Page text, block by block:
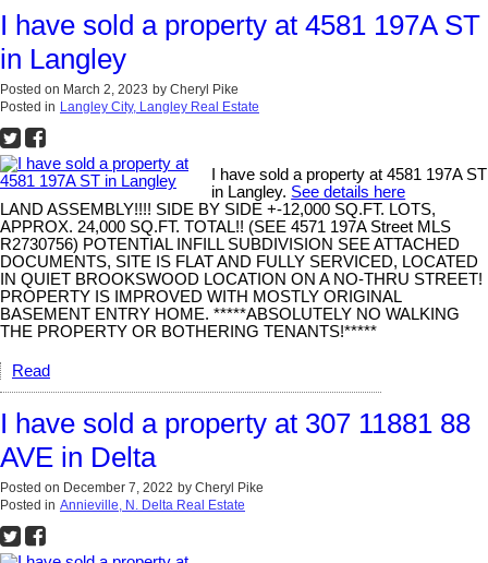
I have sold a property at 4581 197A ST
in Langley
Posted on March 2, 2023 by Cheryl Pike
Posted in Langley City, Langley Real Estate
I have sold a property at 4581 197A ST
in Langley. See details here
LAND ASSEMBLY!!!! SIDE BY SIDE +-12,000 SQ.FT. LOTS,
APPROX. 24,000 SQ.FT. TOTAL!! (SEE 4571 197A Street MLS
R2730756) POTENTIAL INFILL SUBDIVISION SEE ATTACHED
DOCUMENTS, SITE IS FLAT AND FULLY SERVICED, LOCATED
IN QUIET BROOKSWOOD LOCATION ON A NO-THRU STREET!
PROPERTY IS IMPROVED WITH MOSTLY ORIGINAL
BASEMENT ENTRY HOME. *****ABSOLUTELY NO WALKING
THE PROPERTY OR BOTHERING TENANTS!*****
Read
I have sold a property at 307 11881 88
AVE in Delta
Posted on December 7, 2022 by Cheryl Pike
Posted in Annieville, N. Delta Real Estate